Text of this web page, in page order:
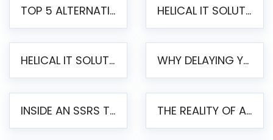
TOP 5 ALTERNATIVES TO JASPERREPORTS FOR PIXEL-PERFECT REPORTING IN 2026 HELICAL IT SOLUTIONS UNVEILS HELICAL INSIGHT 6.2: THE ULTIMATE UNIFIED, MODERN OPEN-SOURCE ALTERNATIVE TO LEGACY BI
HELICAL IT SOLUTIONS ANNOUNCES VERSION 6.1 OF OPEN SOURCE BI HELICAL INSIGHT – MAJOR ENHANCEMENTS ADVANCING TOWARD A UNIFIED BI PLATFORM WHY DELAYING YOUR SSRS MIGRATION PUTS YOUR BUSINESS AT RISK
INSIDE AN SSRS TO PENTAHO MIGRATION – STEP-BY-STEP METHODOLOGY THE REALITY OF AUTOMATED SSRS TO PENTAHO MIGRATION